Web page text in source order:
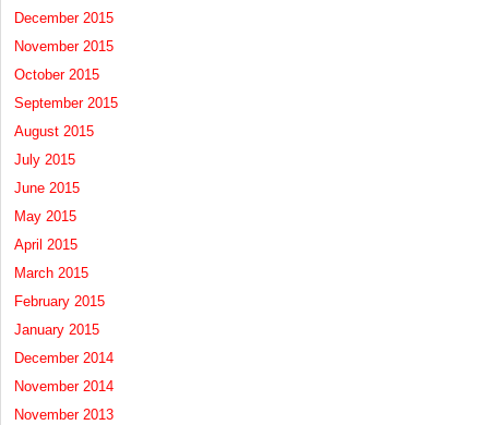
December 2015
November 2015
October 2015
September 2015
August 2015
July 2015
June 2015
May 2015
April 2015
March 2015
February 2015
January 2015
December 2014
November 2014
November 2013